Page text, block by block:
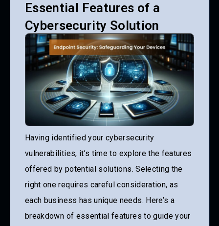
Essential Features of a
Cybersecurity Solution
Having identified your cybersecurity
vulnerabilities, it’s time to explore the features
offered by potential solutions. Selecting the
right one requires careful consideration, as
each business has unique needs. Here’s a
breakdown of essential features to guide your